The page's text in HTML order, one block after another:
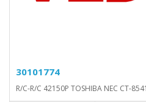
30101774
R/C-R/C 42150P TOSHIBA NEC CT-